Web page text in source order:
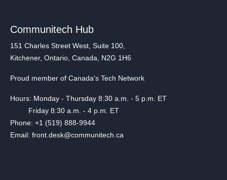
Communitech Hub
151 Charles Street West, Suite 100,
Kitchener, Ontario, Canada, N2G 1H6
Proud member of Canada's Tech Network
Hours: Monday - Thursday 8:30 a.m. - 5 p.m. ET
Friday 8:30 a.m. - 4 p.m. ET
Phone: +1 (519) 888-9944
Email: front.desk@communitech.ca